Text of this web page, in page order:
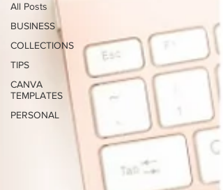
All Posts
BUSINESS
COLLECTIONS
TIPS
CANVA
TEMPLATES
PERSONAL